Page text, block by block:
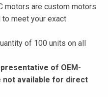
motors are custom motors
meet your exact
of 100 units on all
of OEM-
not available for direct